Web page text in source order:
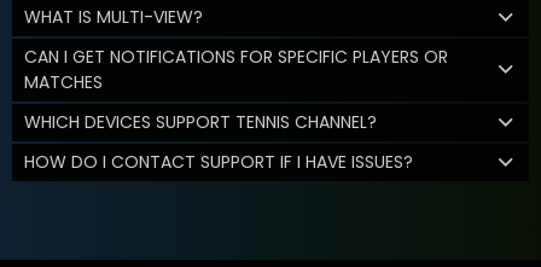
WHAT IS MULTI-VIEW?
CAN I GET NOTIFICATIONS FOR SPECIFIC PLAYERS OR
MATCHES
WHICH DEVICES SUPPORT TENNIS CHANNEL?
HOW DO I CONTACT SUPPORT IF I HAVE ISSUES?